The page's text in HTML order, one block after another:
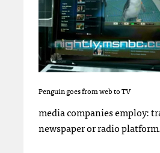
Penguin goes from web to TV
media companies employ:
newspaper or radio